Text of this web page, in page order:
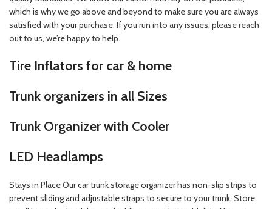
which is why we go above and beyond to make sure you are always
satisfied with your purchase. If you run into any issues, please reach
out to us, we’re happy to help.
Tire Inflators for car & home
Trunk organizers in all Sizes
Trunk Organizer with Cooler
LED Headlamps
Stays in Place Our car trunk storage organizer has non-slip strips to
prevent sliding and adjustable straps to secure to your trunk. Store